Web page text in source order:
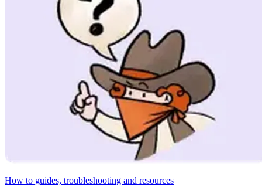
How to guides, troubleshooting and resources